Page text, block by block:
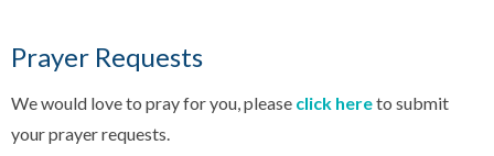
Prayer Requests
We would love to pray for you, please click hereto submit
your prayer requests.